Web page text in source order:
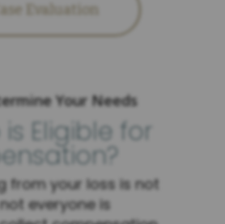
Evaluation
Your Needs
Eligible for
from your loss is not
everyone is